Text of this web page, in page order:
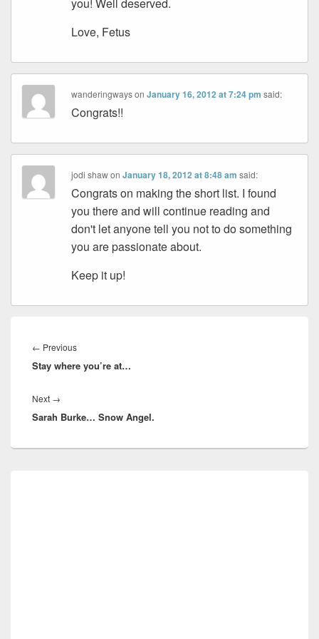
you! Well deserved.
Love, Fetus
wanderingwaysonJanuary 16, 2012 at 7:24 pm said:
Congrats!!
jodi shawonJanuary 18, 2012 at 8:48 am said:
Congrats on making the short list. I found
you there and will continue reading and
don't let anyone tell you not to do something
you are passionate about.
Keep it up!
navigation
← PreviousPrevious
post:
Stay where you’re at…
Next →
post:
Sarah Burke… Snow Angel.